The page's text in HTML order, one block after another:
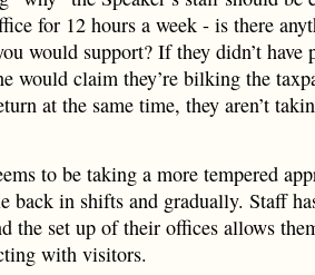
for 12 hours a week - is there
would support? If they didn’t have
would claim they’re bilking the
at the same time, they aren’t
to be taking a more tempered
back in shifts and gradually. Staff
the set up of their offices allows
with visitors.